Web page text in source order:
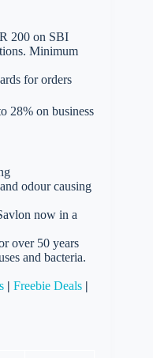
200 on SBI
Minimum
for orders
28% on business
odour causing
now in a
over 50 years
and bacteria.
| Freebie Deals |